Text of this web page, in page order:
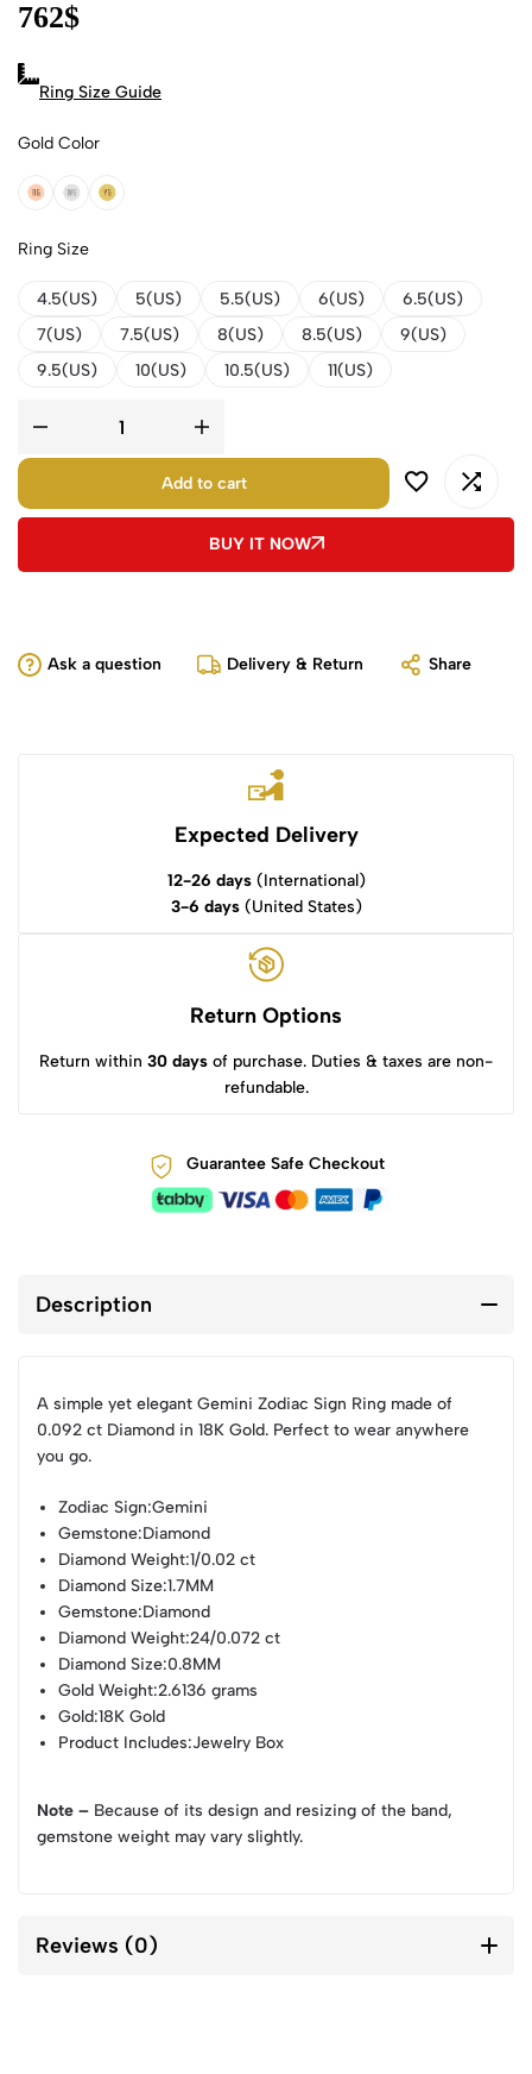
762$
Ring Size Guide
Gold Color
18k Rose Gold
18k White Gold
18k Yellow Gold
Ring Size
4.5(US) 5(US) 5.5(US) 6(US)
6.5(US)
7(US)
7.5(US) 8(US) 8.5(US)
9(US)
9.5(US)
10(US) 10.5(US) 11(US)
Add to cart
BUY IT NOW
Ask a question Delivery & Return Share
Expected Delivery
12-26 days(International)
3-6 days(United States)
Return Options
Return within 30 days of purchase. Duties & taxes are non-
refundable.
Guarantee Safe Checkout
Description
A simple yet elegant Gemini Zodiac Sign Ring made of
0.092 ct Diamond in 18K Gold. Perfect to wear anywhere
you go.
Zodiac Sign:Gemini
Gemstone:Diamond
Diamond Weight:1/0.02 ct
Diamond Size:1.7MM
Gemstone:Diamond
Diamond Weight:24/0.072 ct
Diamond Size:0.8MM
Gold Weight:2.6136 grams
Gold:18K Gold
Product Includes:Jewelry Box
Note – Because of its design and resizing of the band,
gemstone weight may vary slightly.
Reviews (0)